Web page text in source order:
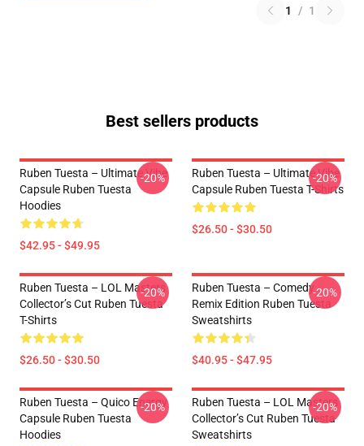
1 / 1
Best sellers products
Ruben Tuesta – Ultimate Vibe
Capsule Ruben Tuesta
Hoodies
$42.95 - $49.95
-20%
Ruben Tuesta – Ultimate Vibe
Capsule Ruben Tuesta T-Shirts
$26.50 - $30.50
-20%
Ruben Tuesta – LOL Masters
Collector’s Cut Ruben Tuesta
T-Shirts
$26.50 - $30.50
-20%
Ruben Tuesta – Comedy
Remix Edition Ruben Tuesta
Sweatshirts
$40.95 - $47.95
-20%
Ruben Tuesta – Quico Energy
Capsule Ruben Tuesta
Hoodies
-20%
Ruben Tuesta – LOL Masters
Collector’s Cut Ruben Tuesta
Sweatshirts
-20%